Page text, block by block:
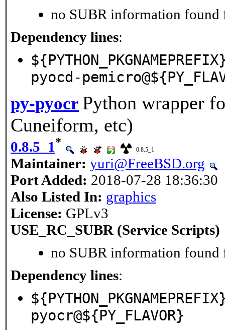
no SUBR information found
Dependency lines:
pyocd-
py-pyocr Python wrapper
Cuneiform, etc)
0.8.5_1*
0.8.5_1
Maintainer: yuri@FreeBSD.org
Port Added: 2018-07-28 18:36:30
Also Listed In: graphics
License: GPLv3
USE_RC_SUBR (Service Scripts)
no SUBR information found
Dependency lines:
pyocr@${PY_FLAVOR}